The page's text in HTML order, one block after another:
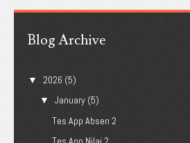
Blog Archive
▼ 2026 (5)
▼ January (5)
Tes App Absen 2